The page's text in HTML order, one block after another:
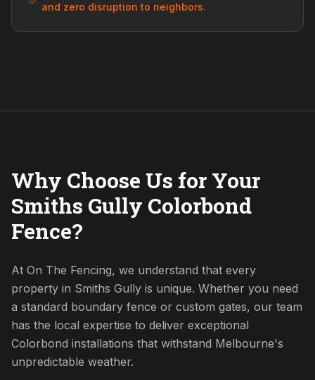
and zero disruption to neighbors.
Why Choose Us for Your
Smiths Gully Colorbond
Fence?
At On The Fencing, we understand that every
property in Smiths Gully is unique. Whether you need
a standard boundary fence or custom gates, our team
has the local expertise to deliver exceptional
Colorbond installations that withstand Melbourne's
unpredictable weather.